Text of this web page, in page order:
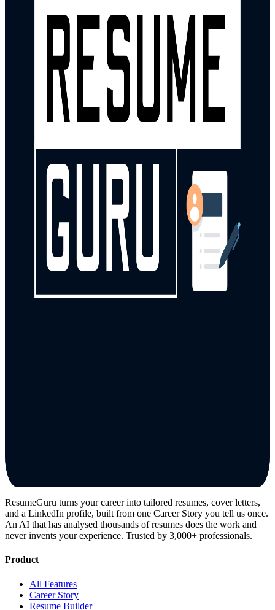
ResumeGuru turns your career into tailored resumes, cover letters,
and a LinkedIn profile, built from one Career Story you tell us once.
An AI that has analysed thousands of resumes does the work and
never invents your experience. Trusted by 3,000+ professionals.
Product
All Features
Career Story
Resume Builder